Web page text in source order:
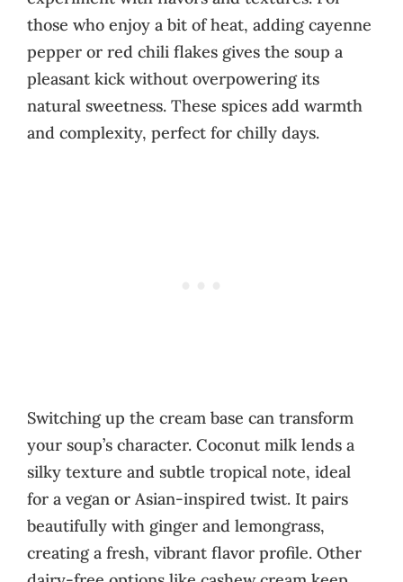
those who enjoy a bit of heat, adding cayenne
pepper or red chili flakes gives the soup a
pleasant kick without overpowering its
natural sweetness. These spices add warmth
and complexity, perfect for chilly days.
Switching up the cream base can transform
your soup’s character. Coconut milk lends a
silky texture and subtle tropical note, ideal
for a vegan or Asian-inspired twist. It pairs
beautifully with ginger and lemongrass,
creating a fresh, vibrant flavor profile. Other